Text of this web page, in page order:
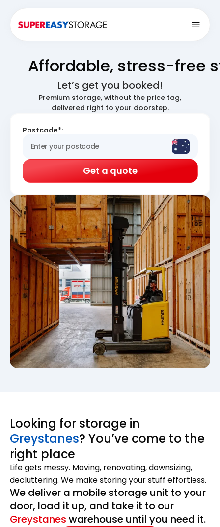
Affordable, stress-free
Let’s get you booked!
Premium storage, without the price tag,
delivered right to your doorstep.
Postcode*:
Get a quote
Looking for storage in
Greystanes? You’ve come to the
right place
Life gets messy. Moving, renovating, downsizing,
decluttering. We make storing your stuff effortless.
We deliver a mobile storage unit to your
door, load it up, and take it to our
Greystanes warehouse until you need it.